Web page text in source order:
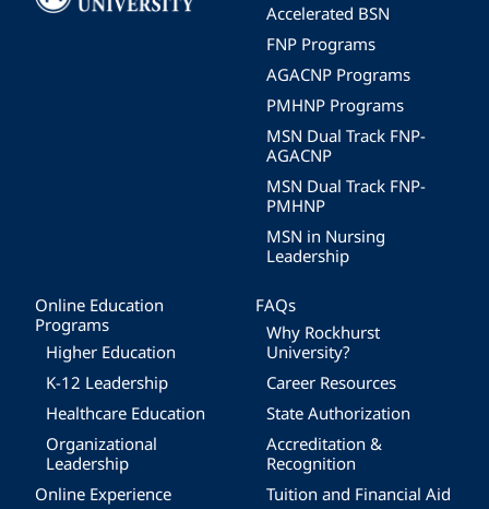
Accelerated BSN
FNP Programs
AGACNP Programs
PMHNP Programs
MSN Dual Track FNP-
AGACNP
MSN Dual Track FNP-
PMHNP
MSN in Nursing
Leadership
Online Education
Programs
Higher Education
K-12 Leadership
Healthcare Education
Organizational
Leadership
Online Experience
FAQs
Why Rockhurst
University?
Career Resources
State Authorization
Accreditation &
Recognition
Tuition and Financial Aid